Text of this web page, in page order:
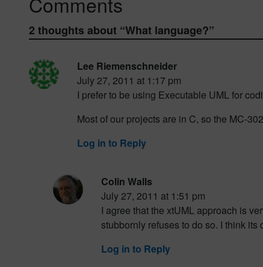
2 thoughts about “What language?”
Lee Riemenschneider
July 27, 2011 at 1:17 pm
I prefer to be using Executable UML for
Most of our projects are in C, so the MC-
Log in to Reply
Colin Walls
July 27, 2011 at 1:51 pm
I agree that the xtUML approach is
stubbornly refuses to do so. I think its
Log in to Reply